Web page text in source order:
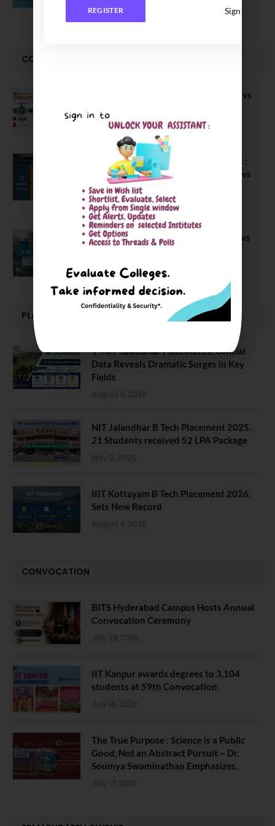
June 2, 2026
COMPARE-SERIES
Compare B Schools Series 56: IMDR vs
April 4, 2026
Compare Business Schools Series 24 :
IIM Nagpur vs IIM Amritsar vs IIMV vs
IIM Sirmaur
April 20, 2021
BIT Mesra vs MNIT vs NIT Rourkela vs
February 29, 2024
PLACEMENTS NEWS
NIT Jalandhar Placements: Official
Data Reveals Dramatic Surges in Key
Fields
August 6, 2026
NIT Jalandhar B Tech Placement 2025.
21 Students received 52 LPA Package
May 6, 2025
IIIT Kottayam B Tech Placement 2026.
Sets New Record
August 6, 2026
CONVOCATION
BITS Hyderabad Campus Hosts Annual
Convocation Ceremony
July 28, 2026
IIT Kanpur awards degrees to 3,104
students at 59th Convocation
July 16, 2026
The True Purpose : Science is a Public
Good, Not an Abstract Pursuit – Dr.
Soumya Swaminathan Emphasizes.
July 13, 2026
REGISTER Sign In